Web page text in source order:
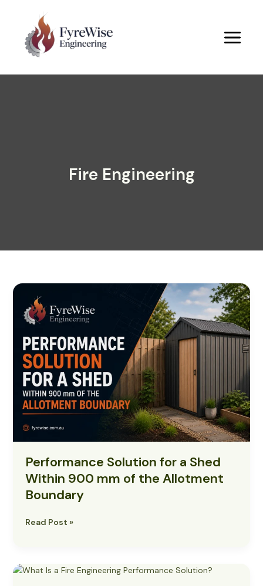
content
Fire Engineering
Performance Solution for a Shed
Within 900 mm of the Allotment
Boundary
Solution
for
Shed
Within
900
mm
of
the
Allotment
Boundary
Read Post »
What